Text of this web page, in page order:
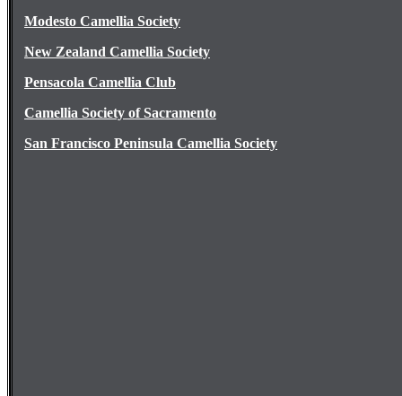
Modesto Camellia Society
New Zealand Camellia Society
Pensacola Camellia Club
Camellia Society of Sacramento
San Francisco Peninsula Camellia Society